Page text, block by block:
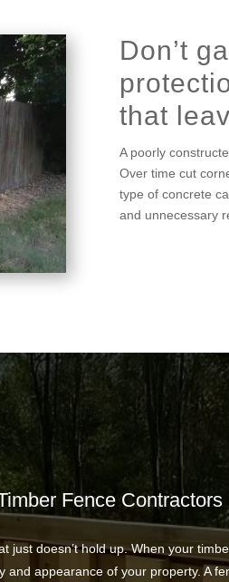
Don’t
that
A poorly
Over time cut
type of concrete
and unnecessary
Fence Contractors
doesn’t hold up. When your
appearance of your property. A